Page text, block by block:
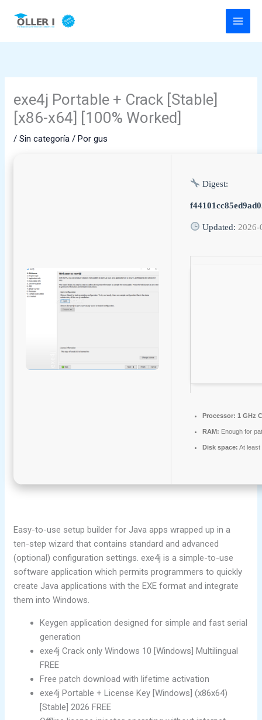
exe4j Portable + Crack [Stable]
[x86-x64] [100% Worked]
/Sin categoría / Porgus
Digest:
Updated: 2026-
Processor: 1 GHz
RAM: Enough for
Disk space: At least
Easy-to-use setup builder for Java apps wrapped up in a
ten-step wizard that contains standard and advanced
(optional) configuration settings. exe4j is a simple-to-use
software application which permits programmers to quickly
create Java applications with the EXE format and integrate
them into Windows.
Keygen application designed for simple and fast serial
generation
exe4j Crack only Windows 10 [Windows] Multilingual
FREE
Free patch download with lifetime activation
exe4j Portable + License Key [Windows] (x86x64)
[Stable] 2026 FREE